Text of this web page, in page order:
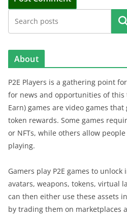
About
P2E Players is a gathering point
for news and opportunities of this
Earn) games are video games
token rewards. Some games
or NFTs, while others allow
playing.
Gamers play P2E games to unlock
avatars, weapons, tokens, virtual
can then either use these assets
by trading them on marketplaces